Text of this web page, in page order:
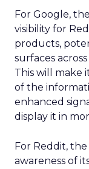
For Google,
visibility for
products,
surfaces
This will make
of the
enhanced
display it in
For Reddit,
awareness of